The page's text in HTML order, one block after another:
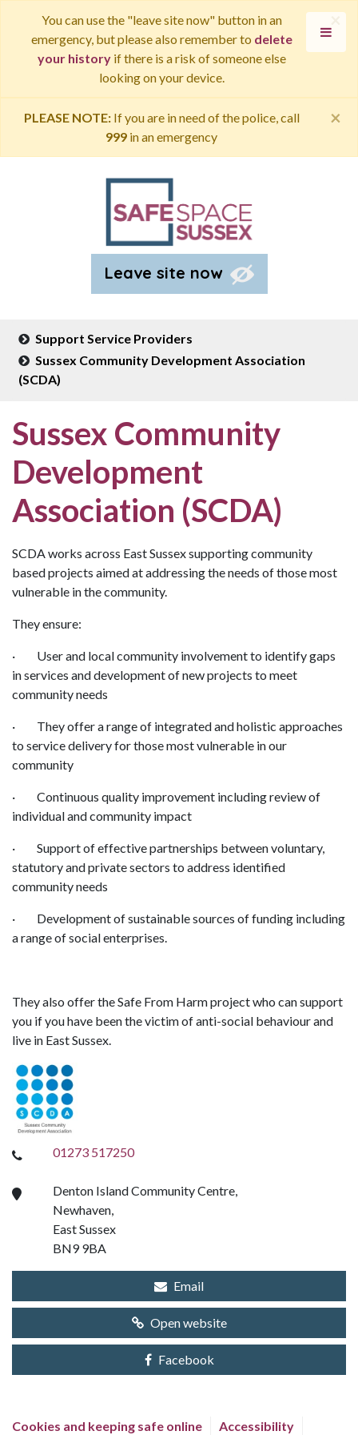
You can use the "leave site now" button in an
emergency, but please also remember to delete
your historyif there is a risk of someone else
looking on your device.
×
PLEASE NOTE:If you are in need of the police, call
999 in an emergency
×
Leave site now
Support Service Providers
Sussex Community Development Association
(SCDA)
Sussex Community
Development
Association (SCDA)
SCDA works across East Sussex supporting community
based projects aimed at addressing the needs of those most
vulnerable in the community.
They ensure:
· User and local community involvement to identify gaps
in services and development of new projects to meet
community needs
· They offer a range of integrated and holistic approaches
to service delivery for those most vulnerable in our
community
· Continuous quality improvement including review of
individual and community impact
· Support of effective partnerships between voluntary,
statutory and private sectors to address identified
community needs
· Development of sustainable sources of funding including
a range of social enterprises.
They also offer the Safe From Harm project who can support
you if you have been the victim of anti-social behaviour and
live in East Sussex.
01273 517250
Denton Island Community Centre,
Newhaven,
East Sussex
BN9 9BA
Email
Open website
Facebook
Cookies and keeping safe online Accessibility